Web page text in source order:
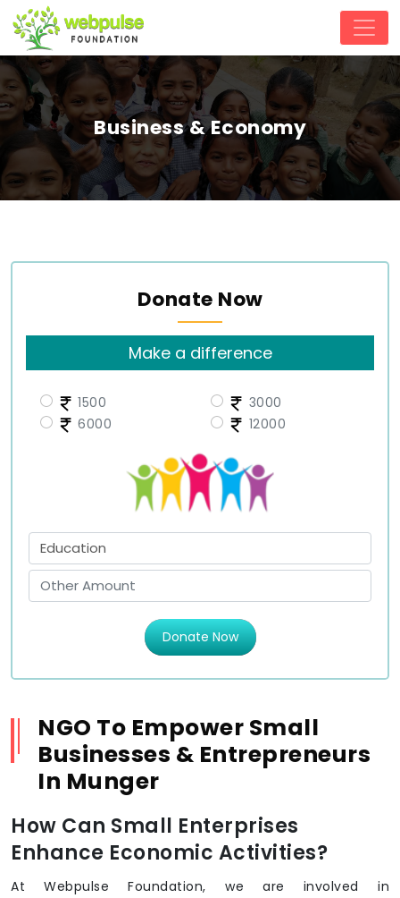
Business & Economy
Donate Now
Make a difference
1500
3000
6000
12000
Donate Now
NGO To Empower Small
Businesses & Entrepreneurs
In Munger
How Can Small Enterprises
Enhance Economic Activities?
At Webpulse Foundation, we are involved in